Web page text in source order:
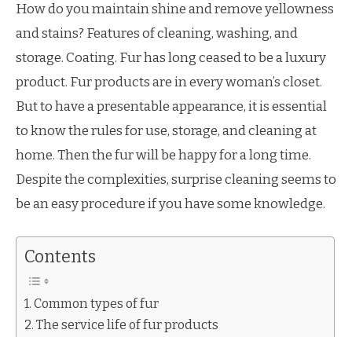
How do you maintain shine and remove yellowness
and stains? Features of cleaning, washing, and
storage. Coating. Fur has long ceased to be a luxury
product. Fur products are in every woman’s closet.
But to have a presentable appearance, it is essential
to know the rules for use, storage, and cleaning at
home. Then the fur will be happy for a long time.
Despite the complexities, surprise cleaning seems to
be an easy procedure if you have some knowledge.
Contents
Common types of fur
The service life of fur products